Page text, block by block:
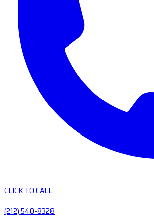
CLICK TO CALL
(212) 540-8328